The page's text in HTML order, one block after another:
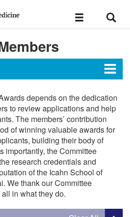
Toggle
and Resources
Information
and
Frequently Requested
Promotions and Tenure
depends on the dedication
to review applications and help
The members’ contribution
of winning valuable awards for
building their body of
importantly, the Committee
research credentials and
of the Icahn School of
We thank our Committee
in what they do.